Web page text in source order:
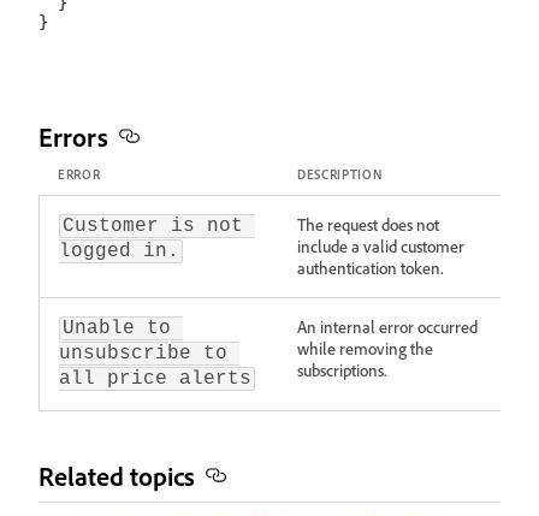
Errors
ERROR DESCRIPTION
Customer is not
logged in.
The request does not
include a valid customer
authentication token.
Unable to
unsubscribe to
all price alerts
An internal error occurred
while removing the
subscriptions.
Related topics